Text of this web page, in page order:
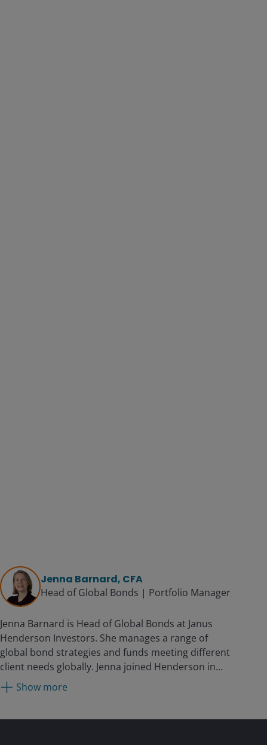
Jenna Barnard, CFA
Head of Global Bonds | Portfolio Manager
Jenna Barnard is Head of Global Bonds at Janus
Henderson Investors. She manages a range of
global bond strategies and funds meeting different
client needs globally. Jenna joined Henderson in
2002 as a credit analyst and was promoted to
portfolio manager in 2004. She was co-head of
Show more